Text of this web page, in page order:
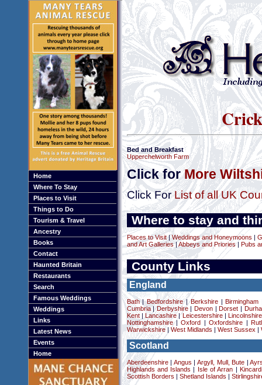
Home
Where To Stay
Places to Visit
Things to Do
Tourism & Travel
Ancestry
Books
Contact
Haunted Britain
Restaurants
Search
Famous Weddings
Weddings
Links
Latest News
Events
Home
Bed and Breakfast
Upperchelworth Farm
Click forMore
Click ForList of all UK
Where to stay and
Places to Visit|Weddings and Honeymoons
and Art Galleries|Abbeys and Priories| Pubs
County Links
England
Bath|Bedfordshire|Berkshire| Birmingham
Cumbria|Derbyshire| Devon Dorset
Kent|Lancashire |Leicestershire|
Lincolnshire
Nottinghamshire|Oxford |Oxfordshire
Warwickshire|West Midlands West Sussex
Scotland
Aberdeenshire| Angus Argyll, Mull, Bute |
Highlands and Islands
Isle of Arran
Scottish Borders
Shetland Islands